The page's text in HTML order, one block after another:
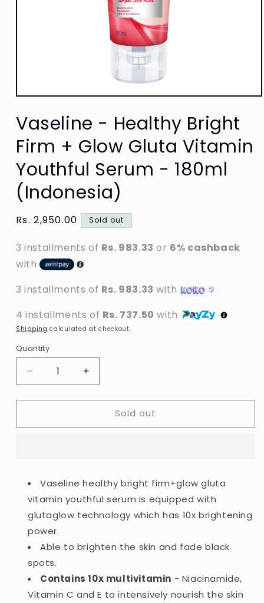
Open
1
in
Vaseline - Healthy Bright
Firm + Glow Gluta Vitamin
Youthful Serum - 180ml
(Indonesia)
Regular
Rs. 2,950.00 Sold out
3 installments of Rs. 983.33 or 6% cashback
with
3 installments of Rs. 983.33 with
4 installments of Rs. 737.50 with
Shipping calculated at checkout.
Quantity
Decrease
quantity
for
-
Glow
Gluta
Vitamin
Youthful
Serum
-
180ml
(Indonesia)
Increase
quantity
for
Vaseline
-
Glow
Gluta
Vitamin
Youthful
-
(Indonesia)
Sold out
Vaseline healthy bright firm+glow gluta
vitamin youthful serum is equipped with
glutaglow technology which has 10x brightening
power.
Able to brighten the skin and fade black
spots.
Contains 10x multivitamin - Niacinamide,
Vitamin C and E to intensively nourish the skin